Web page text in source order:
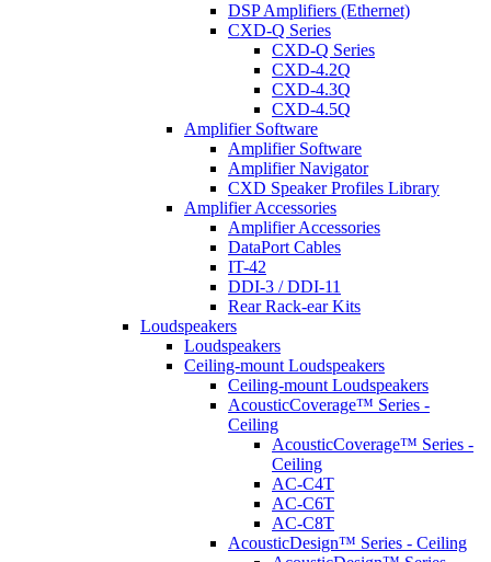
DSP Amplifiers (Ethernet)
CXD-Q Series
CXD-Q Series
CXD-4.2Q
CXD-4.3Q
CXD-4.5Q
Amplifier Software
Amplifier Software
Amplifier Navigator
CXD Speaker Profiles Library
Amplifier Accessories
Amplifier Accessories
DataPort Cables
IT-42
DDI-3 / DDI-11
Rear Rack-ear Kits
Loudspeakers
Loudspeakers
Ceiling-mount Loudspeakers
Ceiling-mount Loudspeakers
AcousticCoverage™ Series -
Ceiling
AcousticCoverage™ Series -
Ceiling
AC-C4T
AC-C6T
AC-C8T
AcousticDesign™ Series - Ceiling